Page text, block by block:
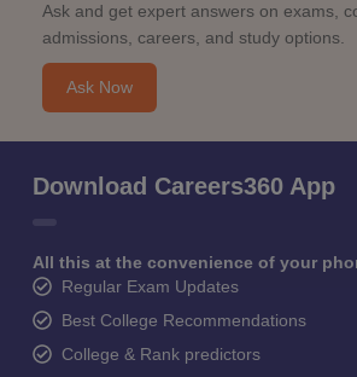
Ask and get expert answers on exams,
admissions, careers, and study options.
Ask Now
Download Careers360 App
All this at the convenience of your
Regular Exam Updates
Best College Recommendations
College & Rank predictors